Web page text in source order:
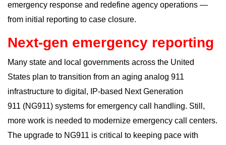
emergency response and redefine agency operations —
from initial reporting to case closure.
Next-gen emergency reporting
Many state and local governments across the United
States plan to transition from an aging analog 911
infrastructure to digital, IP-based Next Generation
911 (NG911) systems for emergency call handling. Still,
more work is needed to modernize emergency call centers.
The upgrade to NG911 is critical to keeping pace with